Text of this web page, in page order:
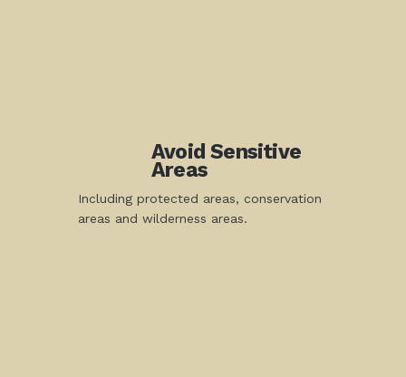
Avoid Sensitive
Areas
Including protected areas, conservation
areas and wilderness areas.